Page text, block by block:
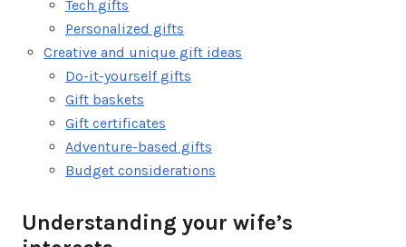
Tech gifts
Personalized gifts
Creative and unique gift ideas
Do-it-yourself gifts
Gift baskets
Gift certificates
Adventure-based gifts
Budget considerations
Understanding your wife’s